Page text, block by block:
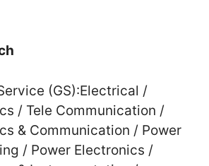
(GS):Electrical /
/ Tele Communication /
& Communication / Power
/ Power Electronics /